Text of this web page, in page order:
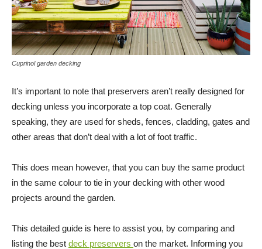
Cuprinol garden decking
It’s important to note that preservers aren’t really designed for
decking unless you incorporate a top coat. Generally
speaking, they are used for sheds, fences, cladding, gates and
other areas that don’t deal with a lot of foot traffic.
This does mean however, that you can buy the same product
in the same colour to tie in your decking with other wood
projects around the garden.
This detailed guide is here to assist you, by comparing and
listing the best deck preservers on the market. Informing you